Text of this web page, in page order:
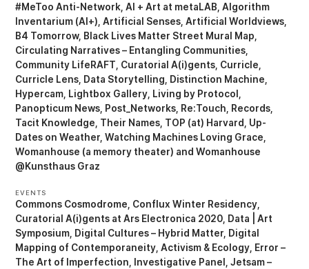
#MeToo Anti-Network AI + Art at metaLAB Algorithm
Inventarium (AI+) Artificial Senses Artificial Worldviews
B4 Tomorrow Black Lives Matter Street Mural Map
Circulating Narratives – Entangling Communities
Community LifeRAFT Curatorial A(i)gents Curricle
Curricle Lens Data Storytelling
Distinction Machine
Hypercam Lightbox Gallery Living by Protocol
Panopticum News Post_Networks Re:Touch
Records
Tacit Knowledge Their Names TOP (at) Harvard
Up-
Dates on Weather Watching Machines Loving Grace
Womanhouse (a memory theater)
Womanhouse
@Kunsthaus Graz
EVENTS
Commons Cosmodrome Conflux Winter Residency
Curatorial A(i)gents at Ars Electronica 2020 Data | Art
Symposium Digital Cultures – Hybrid Matter Digital
Mapping of Contemporaneity, Activism & Ecology Error –
The Art of Imperfection
Investigative Panel
Jetsam –